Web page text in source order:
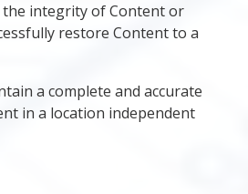
integrity of Content or
restore Content to a
a complete and accurate
in a location independent